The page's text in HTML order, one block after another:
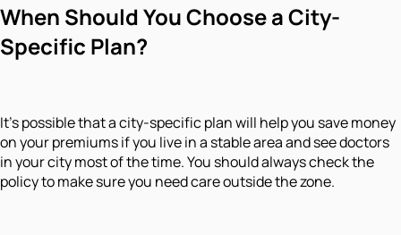
When Should You Choose a City-
Specific Plan?
It's possible that a city-specific plan will help you save money
on your premiums if you live in a stable area and see doctors
in your city most of the time. You should always check the
policy to make sure you need care outside the zone.